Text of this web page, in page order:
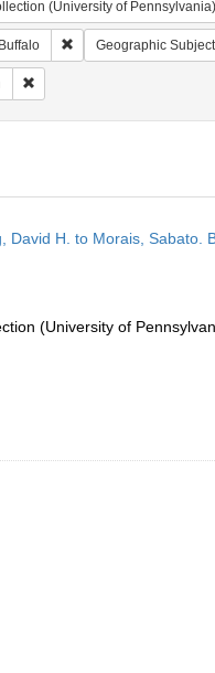
(University of Pennsylvania)
Remove constraint
Geographic Subject
Type: Text
Remove constraint Language:
H. to Morais, Sabato.
(University of